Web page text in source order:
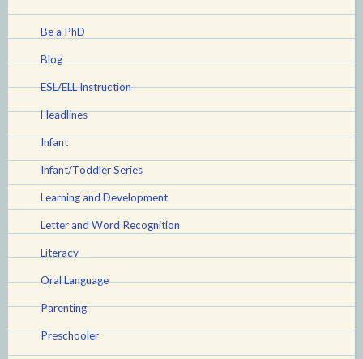
Be a PhD
Blog
ESL/ELL Instruction
Headlines
Infant
Infant/Toddler Series
Learning and Development
Letter and Word Recognition
Literacy
Oral Language
Parenting
Preschooler